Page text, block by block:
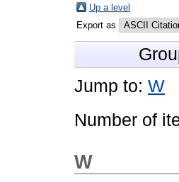
Up a level
Export as
Jump to: W
Number of
W